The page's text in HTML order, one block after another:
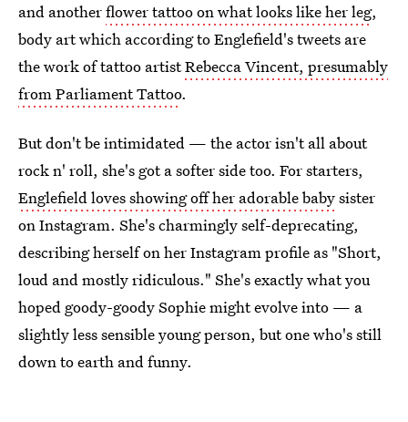
and anotherflower tattoo on what looks like her leg,
body art which according to Englefield's tweets are
the work of tattoo artistRebecca Vincent, presumably
from Parliament Tattoo.
But don't be intimidated — the actor isn't all about
rock n' roll, she's got a softer side too. For starters,
Englefield loves showing off her adorable babysister
on Instagram. She's charmingly self-deprecating,
describing herself on her Instagram profile as "Short,
loud and mostly ridiculous." She's exactly what you
hoped goody-goody Sophie might evolve into — a
slightly less sensible young person, but one who's still
down to earth and funny.